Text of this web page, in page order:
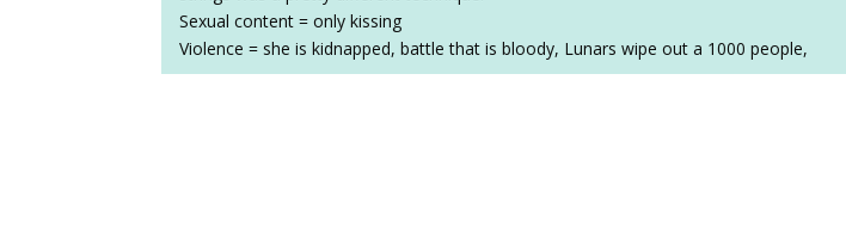
Sexual content = only kissing
Violence = she is kidnapped, battle that is bloody, Lunars wipe out a 1000 people,